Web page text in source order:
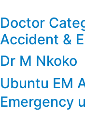
Doctor
Accident &
Dr M Nkoko
Ubuntu EM
Emergency